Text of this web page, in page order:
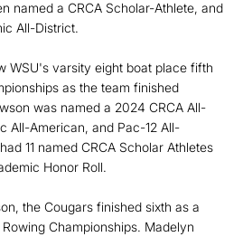
named a CRCA Scholar-Athlete, and
All-District.
WSU's varsity eight boat place fifth
as the team finished
was named a 2024 CRCA All-
All-American, and Pac-12 All-
11 named CRCA Scholar Athletes
Honor Roll.
the Cougars finished sixth as a
Championships. Madelyn